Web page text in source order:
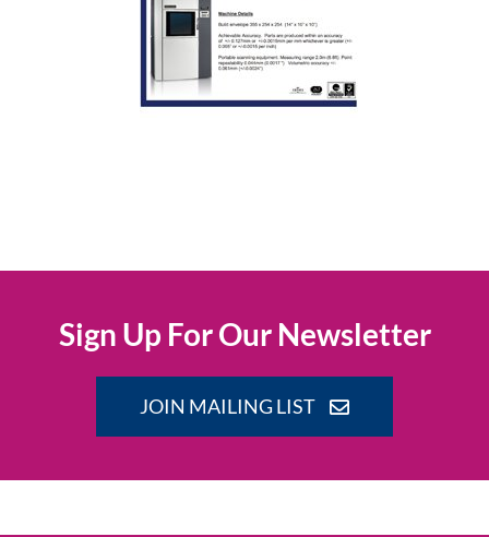
Sign Up For Our Newsletter
JOIN MAILING LIST